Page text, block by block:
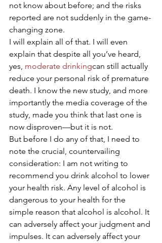
not know about before; and the risks
reported are not suddenly in the game-
changing zone.
I will explain all of that. I will even
explain that despite all you’ve heard,
yes, moderate drinkingcan still actually
reduce your personal risk of premature
death. I know the new study, and more
importantly the media coverage of the
study, made you think that last one is
now disproven—but it is not.
But before I do any of that, I need to
note the crucial, countervailing
consideration: I am not writing to
recommend you drink alcohol to lower
your health risk. Any level of alcohol is
dangerous to your health for the
simple reason that alcohol is alcohol. It
can adversely affect your judgment and
impulses. It can adversely affect your